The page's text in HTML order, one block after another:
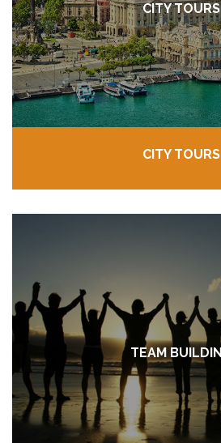
CITY TOURS
CITY TOURS
TEAM